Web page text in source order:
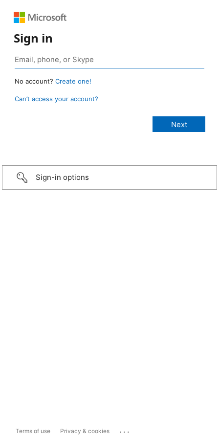
Sign in
No account? Create one!
Can’t access your account?
Sign-in options
Terms of use Privacy & cookies ...